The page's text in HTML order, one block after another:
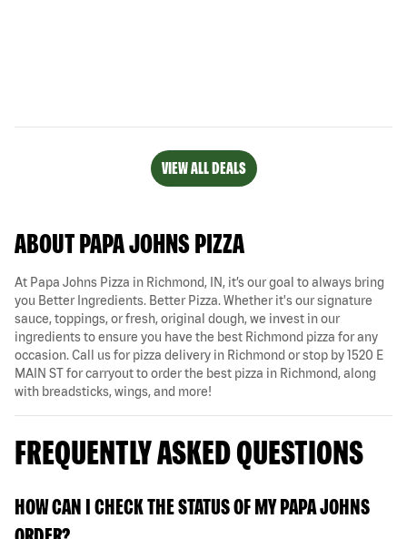
VIEW ALL DEALS
ABOUT PAPA JOHNS PIZZA
At Papa Johns Pizza in Richmond, IN, it’s our goal to always bring
you Better Ingredients. Better Pizza. Whether it's our signature
sauce, toppings, or fresh, original dough, we invest in our
ingredients to ensure you have the best Richmond pizza for any
occasion. Call us for pizza delivery in Richmond or stop by 1520 E
MAIN ST for carryout to order the best pizza in Richmond, along
with breadsticks, wings, and more!
FREQUENTLY ASKED QUESTIONS
HOW CAN I CHECK THE STATUS OF MY PAPA JOHNS